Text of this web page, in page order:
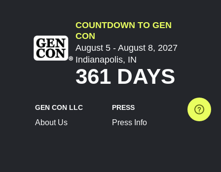
COUNTDOWN TO GEN
CON
August 5 - August 8, 2027
Indianapolis, IN
361 DAYS
GEN CON LLC
About Us
PRESS
Press Info